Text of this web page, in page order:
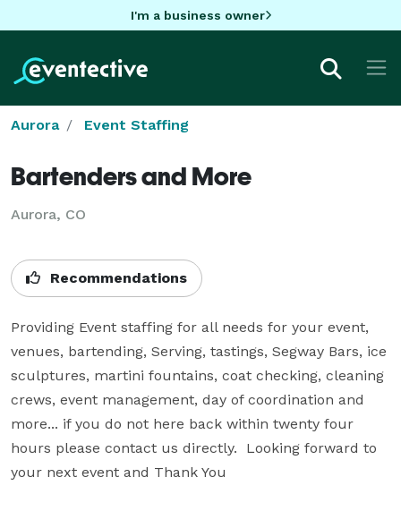
I'm a business owner
Aurora Event Staffing
Bartenders and More
Aurora, CO
Recommendations
Providing Event staffing for all needs for your event,
venues, bartending, Serving, tastings, Segway Bars, ice
sculptures, martini fountains, coat checking, cleaning
crews, event management, day of coordination and
more... if you do not here back within twenty four
hours please contact us directly.  Looking forward to
your next event and Thank You